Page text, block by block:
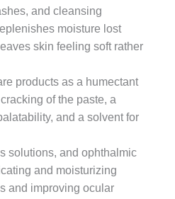
and cleansing
moisture lost
skin feeling soft rather
products as a humectant
of the paste, a
and a solvent for
solutions, and ophthalmic
and moisturizing
and improving ocular